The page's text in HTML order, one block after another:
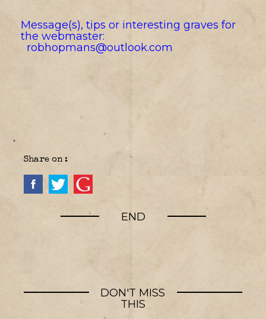
Message(s), tips or interesting graves for
the webmaster:
robhopmans@outlook.com
Share on :
END
DON'T MISS
THIS